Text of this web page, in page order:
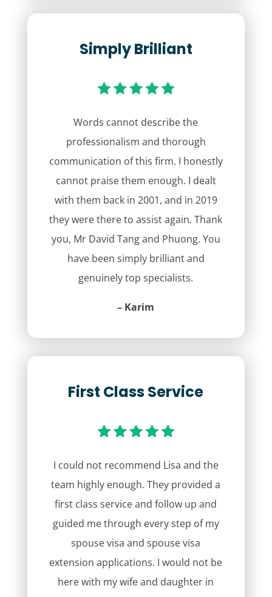
Simply Brilliant
Words cannot describe the
professionalism and thorough
communication of this firm. I honestly
cannot praise them enough. I dealt
with them back in 2001, and in 2019
they were there to assist again. Thank
you, Mr David Tang and Phuong. You
have been simply brilliant and
genuinely top specialists.
– Karim
First Class Service
I could not recommend Lisa and the
team highly enough. They provided a
first class service and follow up and
guided me through every step of my
spouse visa and spouse visa
extension applications. I would not be
here with my wife and daughter in